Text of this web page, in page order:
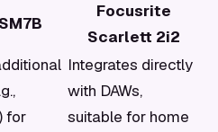
Focusrite
Scarlett 2i2
for
Integrates directly
with DAWs,
suitable for home